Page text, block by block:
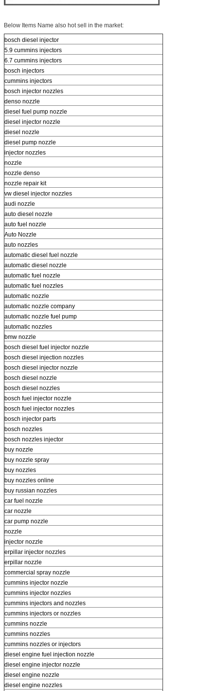
Below Items Name also hot sell in the market:
bosch diesel injector
5.9 cummins injectors
6.7 cummins injectors
bosch injectors
cummins injectors
bosch injector nozzles
denso nozzle
diesel fuel pump nozzle
diesel injector nozzle
diesel nozzle
diesel pump nozzle
injector nozzles
nozzle
nozzle denso
nozzle repair kit
vw diesel injector nozzles
audi nozzle
auto diesel nozzle
auto fuel nozzle
Auto Nozzle
auto nozzles
automatic diesel fuel nozzle
automatic diesel nozzle
automatic fuel nozzle
automatic fuel nozzles
automatic nozzle
automatic nozzle company
automatic nozzle fuel pump
automatic nozzles
bmw nozzle
bosch diesel fuel injector nozzle
bosch diesel injection nozzles
bosch diesel injector nozzle
bosch diesel nozzle
bosch diesel nozzles
bosch fuel injector nozzle
bosch fuel injector nozzles
bosch injector parts
bosch nozzles
bosch nozzles injector
buy nozzle
buy nozzle spray
buy nozzles
buy nozzles online
buy russian nozzles
car fuel nozzle
car nozzle
car pump nozzle
nozzle
injector nozzle
erpillar injector nozzles
erpillar nozzle
commercial spray nozzle
cummins injector nozzle
cummins injector nozzles
cummins injectors and nozzles
cummins injectors or nozzles
cummins nozzle
cummins nozzles
cummins nozzles or injectors
diesel engine fuel injection nozzle
diesel engine injector nozzle
diesel engine nozzle
diesel engine nozzles